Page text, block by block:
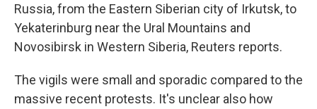
Russia, from the Eastern Siberian city of Irkutsk, to
Yekaterinburg near the Ural Mountains and
Novosibirsk in Western Siberia, Reuters reports.
The vigils were small and sporadic compared to the
massive recent protests. It's unclear also how